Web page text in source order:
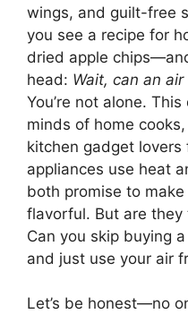
wings, and guilt-free
you see a recipe for
dried apple
head: Wait, can an
You’re not alone.
minds of home
kitchen gadget
appliances use heat
both promise to
flavorful. But are they
Can you skip buying
and just use your air
Let’s be honest—no